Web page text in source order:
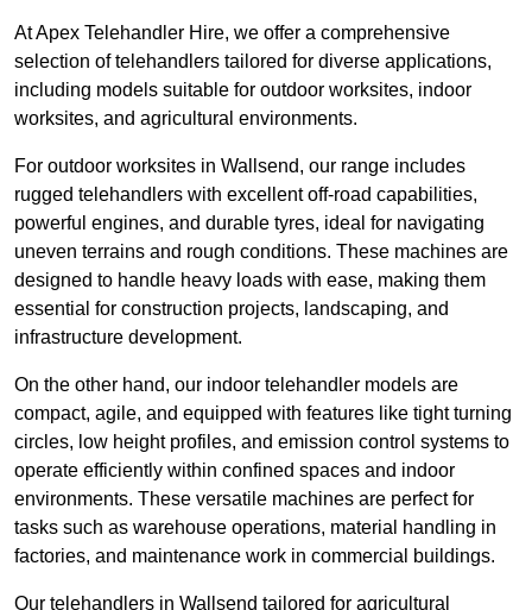
At Apex Telehandler Hire, we offer a comprehensive
selection of telehandlers tailored for diverse applications,
including models suitable for outdoor worksites, indoor
worksites, and agricultural environments.
For outdoor worksites in Wallsend, our range includes
rugged telehandlers with excellent off-road capabilities,
powerful engines, and durable tyres, ideal for navigating
uneven terrains and rough conditions. These machines are
designed to handle heavy loads with ease, making them
essential for construction projects, landscaping, and
infrastructure development.
On the other hand, our indoor telehandler models are
compact, agile, and equipped with features like tight turning
circles, low height profiles, and emission control systems to
operate efficiently within confined spaces and indoor
environments. These versatile machines are perfect for
tasks such as warehouse operations, material handling in
factories, and maintenance work in commercial buildings.
Our telehandlers in Wallsend tailored for agricultural